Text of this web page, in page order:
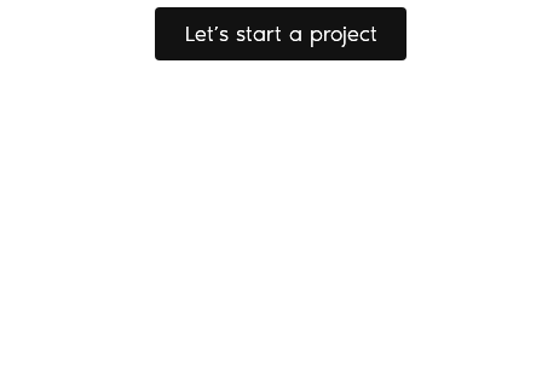
Let’s start a project
Let’s start a project